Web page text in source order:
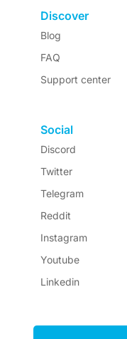
Discover
Blog
FAQ
Support center
Social
Discord
Twitter
Telegram
Reddit
Instagram
Youtube
Linkedin